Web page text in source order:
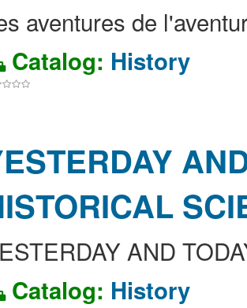
aventures de
Catalog: History
AND
Catalog: History